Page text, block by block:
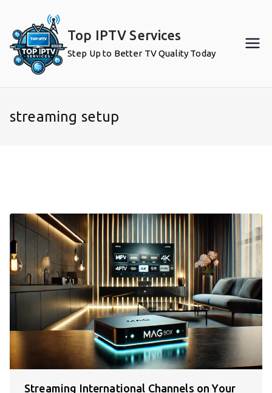
content
Top IPTV Services
Step Up to Better TV Quality Today
streaming setup
Streaming International Channels on Your